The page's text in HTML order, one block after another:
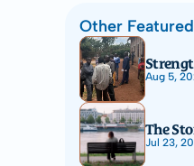
Other
Aug 5,
The
Jul 23,